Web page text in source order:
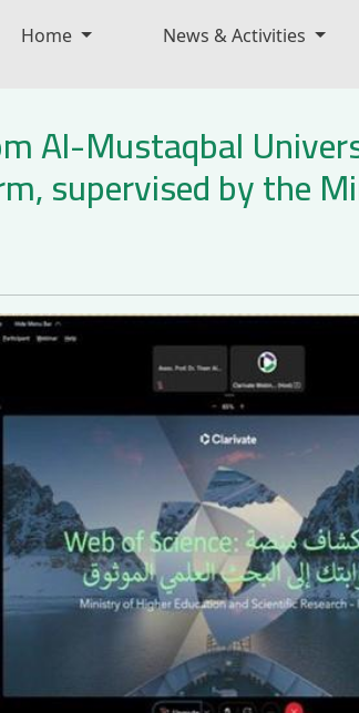
Home News & Activities
Al-Mustaqbal
supervised by the